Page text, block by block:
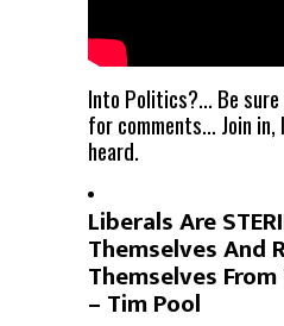
Into Politics?… Be
for comments… Join in,
heard.
Liberals Are
Themselves And
Themselves
– Tim Pool